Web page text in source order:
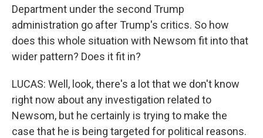
Department under the second Trump
administration go after Trump's critics. So how
does this whole situation with Newsom fit into that
wider pattern? Does it fit in?
LUCAS: Well, look, there's a lot that we don't know
right now about any investigation related to
Newsom, but he certainly is trying to make the
case that he is being targeted for political reasons.